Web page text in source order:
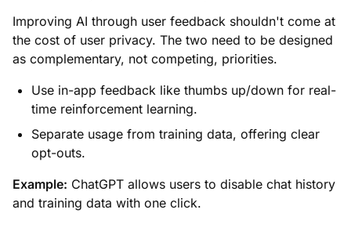
Improving AI through user feedback shouldn't come at
the cost of user privacy. The two need to be designed
as complementary, not competing, priorities.
Use in-app feedback like thumbs up/down for real-
time reinforcement learning.
Separate usage from training data, offering clear
opt-outs.
Example: ChatGPT allows users to disable chat history
and training data with one click.